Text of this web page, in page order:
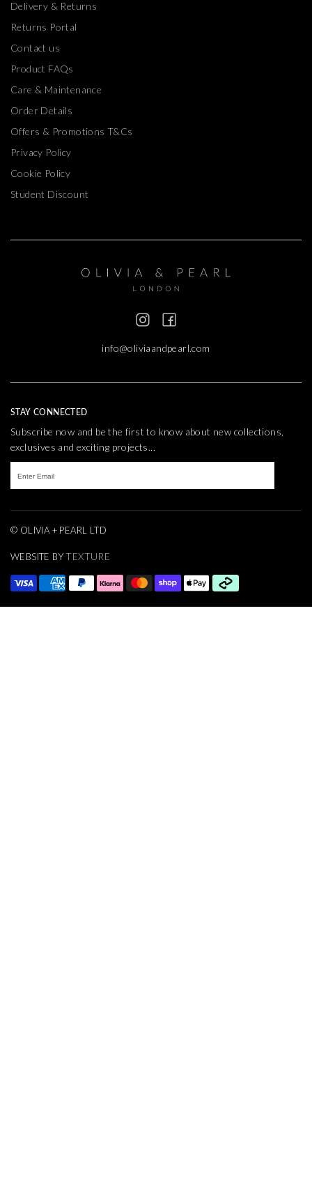
Delivery & Returns
Returns Portal
Contact us
Product FAQs
Care & Maintenance
Order Details
Offers & Promotions T&Cs
Privacy Policy
Cookie Policy
Student Discount
info@oliviaandpearl.com
STAY CONNECTED
Subscribe now and be the first to know about new collections,
exclusives and exciting projects...
© OLIVIA + PEARL LTD
WEBSITE BYTEXTURE